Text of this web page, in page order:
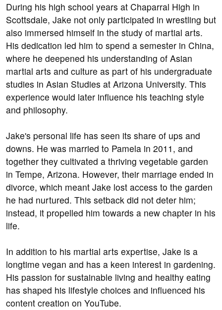
During his high school years at Chaparral High in
Scottsdale, Jake not only participated in wrestling but
also immersed himself in the study of martial arts.
His dedication led him to spend a semester in China,
where he deepened his understanding of Asian
martial arts and culture as part of his undergraduate
studies in Asian Studies at Arizona University. This
experience would later influence his teaching style
and philosophy.
Jake's personal life has seen its share of ups and
downs. He was married to Pamela in 2011, and
together they cultivated a thriving vegetable garden
in Tempe, Arizona. However, their marriage ended in
divorce, which meant Jake lost access to the garden
he had nurtured. This setback did not deter him;
instead, it propelled him towards a new chapter in his
life.
In addition to his martial arts expertise, Jake is a
longtime vegan and has a keen interest in gardening.
His passion for sustainable living and healthy eating
has shaped his lifestyle choices and influenced his
content creation on YouTube.